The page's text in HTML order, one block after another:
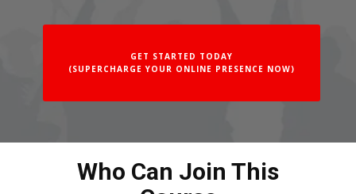
GET STARTED TODAY
(SUPERCHARGE YOUR ONLINE PRESENCE NOW)
Who Can Join This